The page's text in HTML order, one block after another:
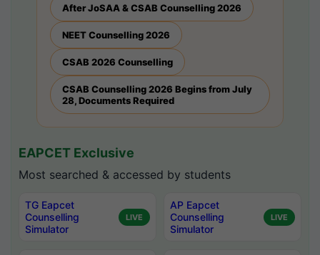
After JoSAA & CSAB Counselling 2026
NEET Counselling 2026
CSAB 2026 Counselling
CSAB Counselling 2026 Begins from July
28, Documents Required
EAPCET Exclusive
Most searched & accessed by students
TG Eapcet
Counselling
Simulator
LIVE
AP Eapcet
Counselling
Simulator
LIVE